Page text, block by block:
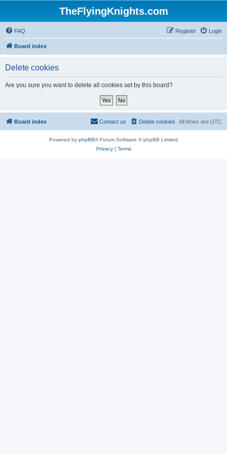
TheFlyingKnights.com
FAQ Login
Register
Board index
Delete cookies
Are you sure you want to delete all cookies set by this board?
Board index All times are UTC
Delete cookies
Contact us
Powered by phpBB® Forum Software © phpBB Limited
Privacy| Terms